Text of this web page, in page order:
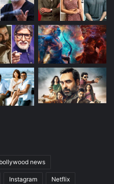
bollywood news
Instagram Netflix